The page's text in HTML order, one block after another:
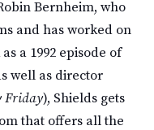
Bernheim, who
and has worked on
a 1992 episode of
well as director
Friday), Shields gets
that offers all the